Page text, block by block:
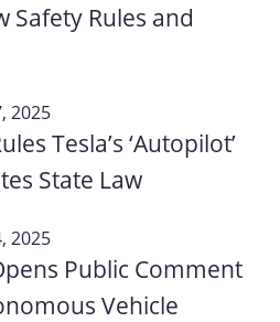
Safety Rules and
2025
Tesla’s ‘Autopilot’
State Law
2025
Public Comment
Vehicle